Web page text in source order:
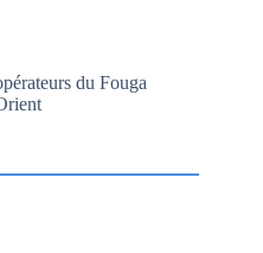
du Fouga